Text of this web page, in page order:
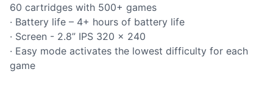
60 cartridges with 500+ games
· Battery life – 4+ hours of battery life
· Screen - 2.8” IPS 320 x 240
· Easy mode activates the lowest difficulty for each
game